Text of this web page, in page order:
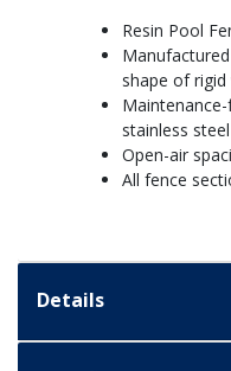
Resin Pool
shape of rigid
stainless steel
Open-air
All fence
Details